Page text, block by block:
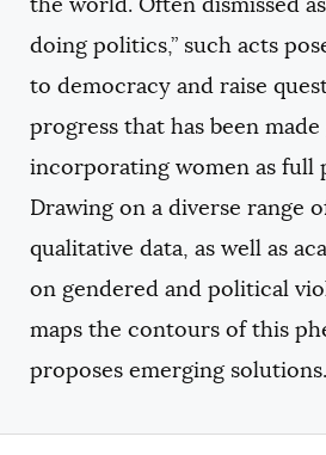
the world. Often dismissed
doing politics,” such acts
to democracy and raise
progress that has been
incorporating women as full
Drawing on a diverse range
qualitative data, as well as
on gendered and political
maps the contours of this
proposes emerging solutions.